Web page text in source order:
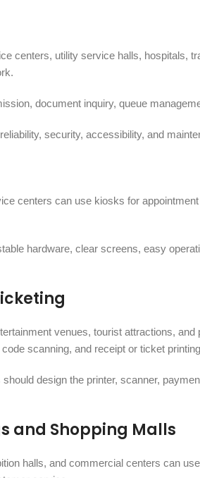
centers, utility service halls, hospitals,
document inquiry, queue
security, accessibility, and
centers can use kiosks for
hardware, clear screens, easy
venues, tourist attractions,
scanning, and receipt or ticket
design the printer, scanner,
and Shopping Malls
halls, and commercial centers can